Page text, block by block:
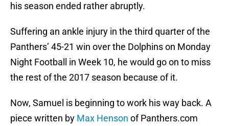
his season ended rather abruptly.
Suffering an ankle injury in the third quarter of the
Panthers’ 45-21 win over the Dolphins on Monday
Night Football in Week 10, he would go on to miss
the rest of the 2017 season because of it.
Now, Samuel is beginning to work his way back. A
piece written by Max Henson of Panthers.com